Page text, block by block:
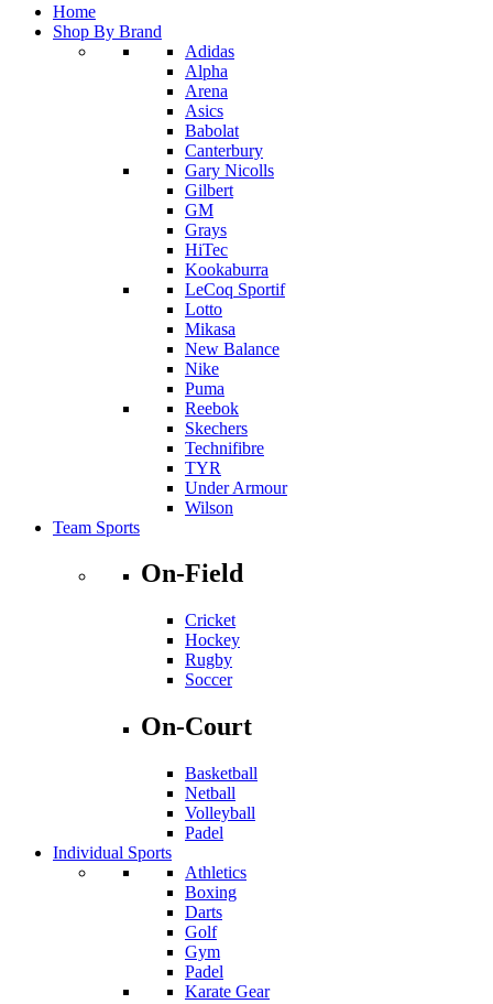
Home
Shop By Brand
Adidas
Alpha
Arena
Asics
Babolat
Canterbury
Gary Nicolls
Gilbert
GM
Grays
HiTec
Kookaburra
LeCoq Sportif
Lotto
Mikasa
New Balance
Nike
Puma
Reebok
Skechers
Technifibre
TYR
Under Armour
Wilson
Team Sports
On-Field
Cricket
Hockey
Rugby
Soccer
On-Court
Basketball
Netball
Volleyball
Padel
Individual Sports
Athletics
Boxing
Darts
Golf
Gym
Padel
Karate Gear